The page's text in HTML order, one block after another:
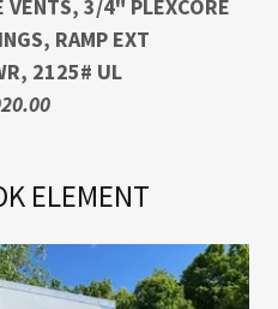
VENTS, 3/4" PLEXCORE
RAMP EXT
2125# UL
ELEMENT